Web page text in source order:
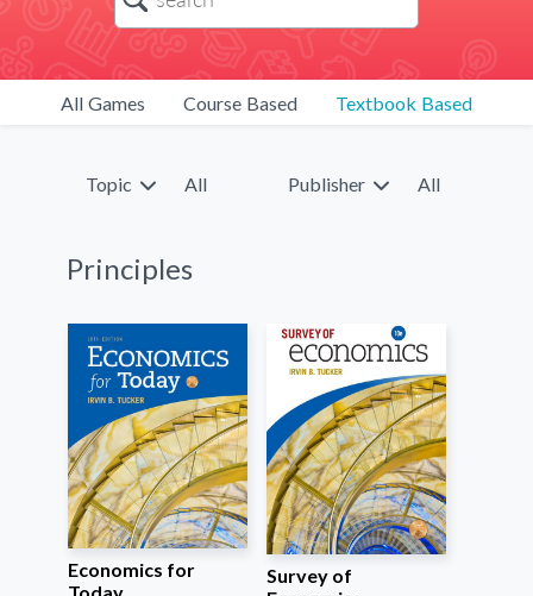
All Games Course Based Textbook Based
Topic 9 All Publisher 9 All
Principles
Economics for
Survey of